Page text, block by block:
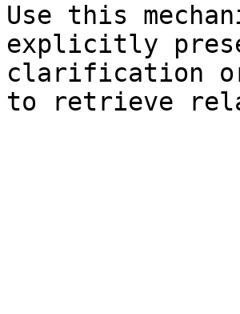
Use this
explicitly
clarification